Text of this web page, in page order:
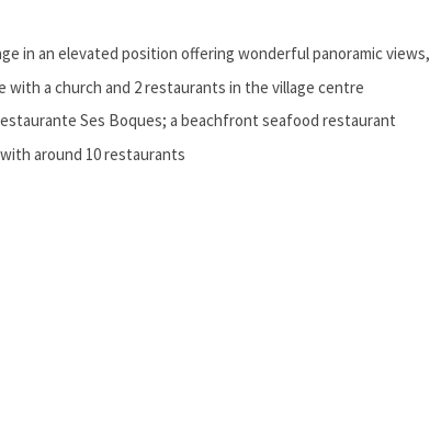
in an elevated position offering wonderful panoramic views,
with a church and 2 restaurants in the village centre
Ses Boques; a beachfront seafood restaurant
around 10 restaurants